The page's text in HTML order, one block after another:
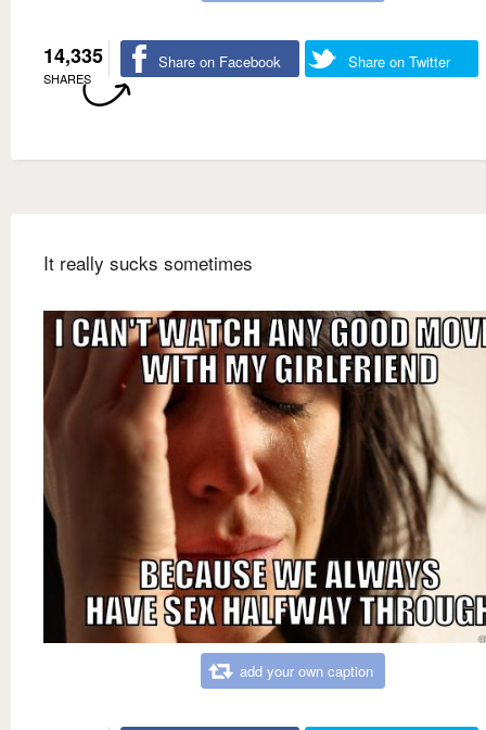
14,335
SHARES
Share on Facebook Share on Twitter
It really sucks sometimes
add your own caption